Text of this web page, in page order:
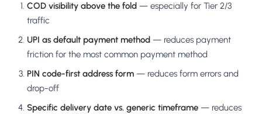
COD visibility above the fold — especially for Tier 2/3
traffic
UPI as default payment method — reduces payment
friction for the most common payment method
PIN code-first address form — reduces form errors and
drop-off
Specific delivery date vs. generic timeframe — reduces